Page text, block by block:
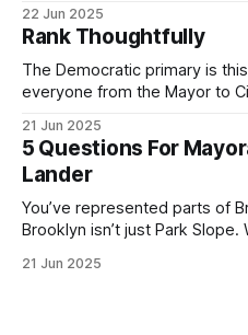
by both progressives and City
If you’ve been in public
22 Jun 2025
Rank Thoughtfully
The Democratic primary is
everyone from the Mayor to
(check your polling location here). As you
by now, it will be increasingly
with temperatures potentially
21 Jun 2025
5 Questions For
Lander
You’ve represented parts of
Brooklyn isn’t just Park
themselves in your coalition?
21 Jun 2025